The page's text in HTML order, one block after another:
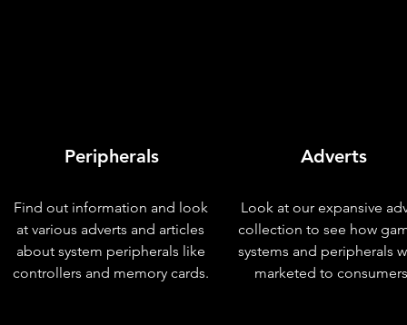
Peripherals
Find out information and look
at various adverts and articles
about system peripherals like
controllers and memory cards.
Adverts
Look at our expansive
collection to see how
systems and peripherals
marketed to